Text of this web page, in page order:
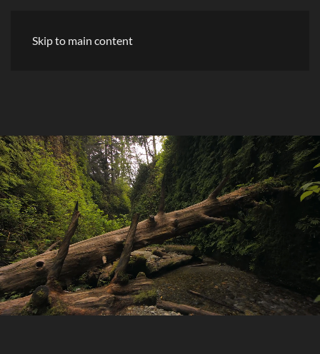
Skip to main content